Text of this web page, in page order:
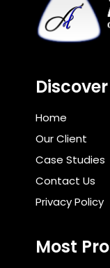
Discover
Home
Our Client
Case Studies
Contact Us
Privacy Policy
Most